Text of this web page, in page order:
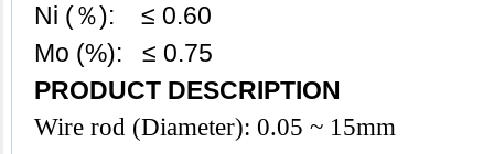
Ni (％): ≤ 0.60
Mo (%): ≤ 0.75
PRODUCT DESCRIPTION
Wire rod (Diameter): 0.05 ~ 15mm